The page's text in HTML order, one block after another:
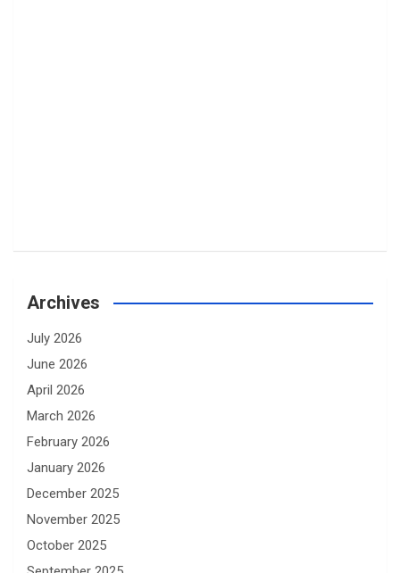
Archives
July 2026
June 2026
April 2026
March 2026
February 2026
January 2026
December 2025
November 2025
October 2025